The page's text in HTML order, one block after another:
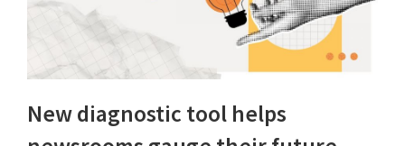
New diagnostic tool helps